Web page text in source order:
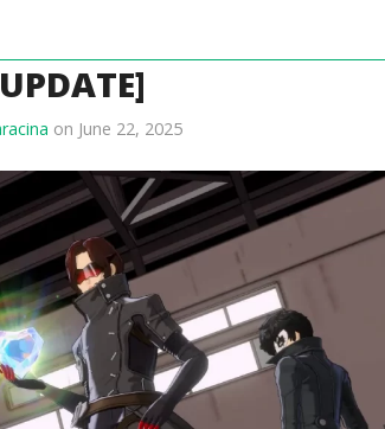
on June 22, 2025